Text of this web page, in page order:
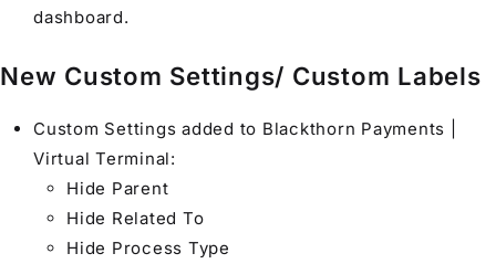
dashboard.
New Custom Settings/ Custom Labels
Custom Settings added to Blackthorn Payments |
Virtual Terminal:
Hide Parent
Hide Related To
Hide Process Type